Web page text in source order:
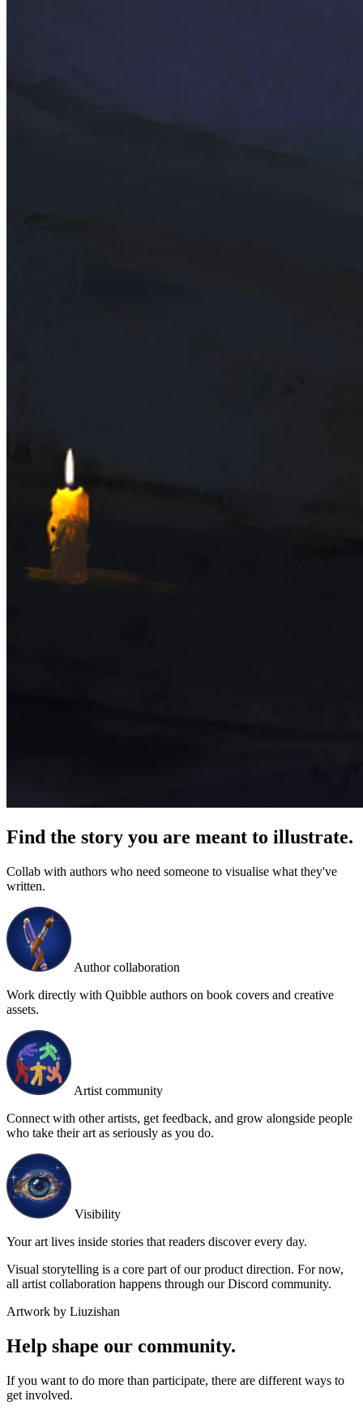
Find the story you are meant to illustrate.
Collab with authors who need someone to visualise what they've
written.
Author collaboration
Work directly with Quibble authors on book covers and creative
assets.
Artist community
Connect with other artists, get feedback, and grow alongside people
who take their art as seriously as you do.
Visibility
Your art lives inside stories that readers discover every day.
Visual storytelling is a core part of our product direction. For now,
all artist collaboration happens through our Discord community.
Artwork by Liuzishan
Help shape our community.
If you want to do more than participate, there are different ways to
get involved.